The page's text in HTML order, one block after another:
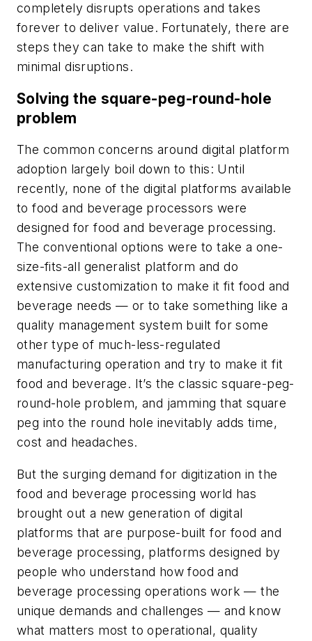
completely disrupts operations and takes
forever to deliver value. Fortunately, there are
steps they can take to make the shift with
minimal disruptions.
Solving the square-peg-round-hole
problem
The common concerns around digital platform
adoption largely boil down to this: Until
recently, none of the digital platforms available
to food and beverage processors were
designed for food and beverage processing.
The conventional options were to take a one-
size-fits-all generalist platform and do
extensive customization to make it fit food and
beverage needs — or to take something like a
quality management system built for some
other type of much-less-regulated
manufacturing operation and try to make it fit
food and beverage. It’s the classic square-peg-
round-hole problem, and jamming that square
peg into the round hole inevitably adds time,
cost and headaches.
But the surging demand for digitization in the
food and beverage processing world has
brought out a new generation of digital
platforms that are purpose-built for food and
beverage processing, platforms designed by
people who understand how food and
beverage processing operations work — the
unique demands and challenges — and know
what matters most to operational, quality